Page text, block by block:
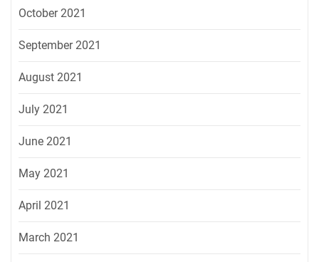
October 2021
September 2021
August 2021
July 2021
June 2021
May 2021
April 2021
March 2021